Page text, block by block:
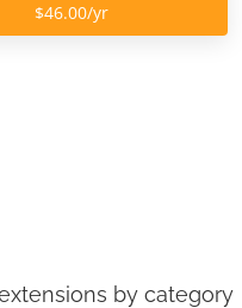
$46.00/yr
by category